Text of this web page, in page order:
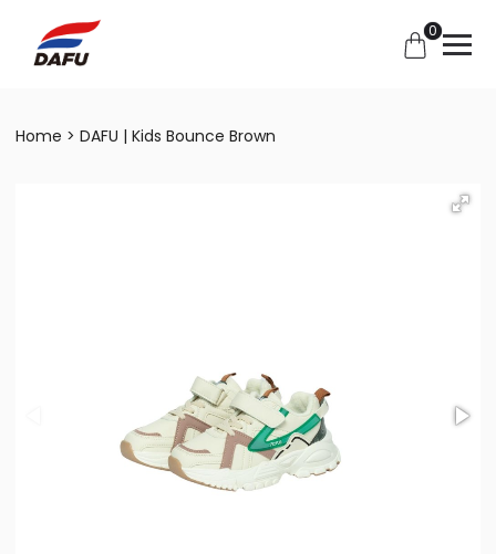
0
Home DAFU | Kids Bounce Brown